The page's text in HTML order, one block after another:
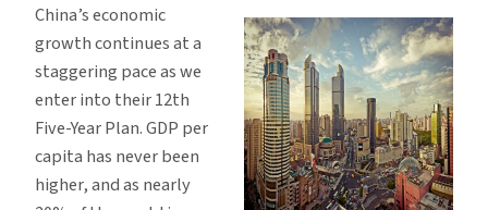
Between
Two
Cities,
New
York
and
Shanghai
China’s economic
growth continues at a
staggering pace as we
enter into their 12th
Five-Year Plan. GDP per
capita has never been
higher, and as nearly